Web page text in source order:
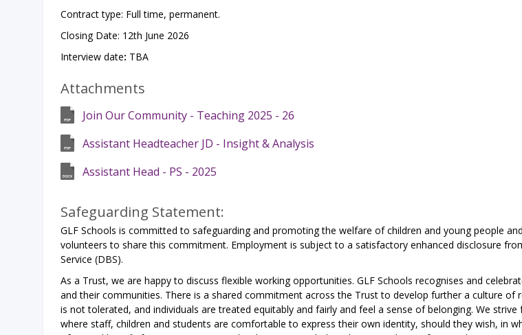
Contract type: Full time, permanent.
Closing Date: 12th June 2026
Interview date: TBA
Attachments
Join Our Community - Teaching 2025 - 26
Assistant Headteacher JD - Insight & Analysis
Assistant Head - PS - 2025
Safeguarding Statement:
GLF Schools is committed to safeguarding and promoting the welfare of children and young people
volunteers to share this commitment. Employment is subject to a satisfactory enhanced disclosure
Service (DBS).
As a Trust, we are happy to discuss flexible working opportunities. GLF Schools recognises and
and their communities. There is a shared commitment across the Trust to develop further a culture of
is not tolerated, and individuals are treated equitably and fairly and feel a sense of belonging. We
where staff, children and students are comfortable to express their own identity, should they wish, in